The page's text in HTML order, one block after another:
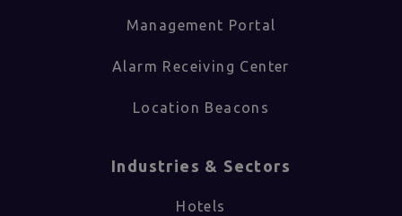
Management Portal
Alarm Receiving Center
Location Beacons
Industries & Sectors​
Hotels